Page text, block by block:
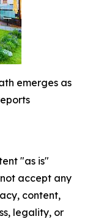
emerges as
"as is"
accept any
content,
legality, or